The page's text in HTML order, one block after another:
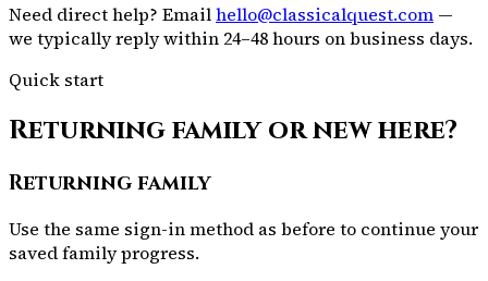
Need direct help? Emailhello@classicalquest.com —
we typically reply within 24–48 hours on business days.
Quick start
Returning family or new here?
Returning family
Use the same sign-in method as before to continue your
saved family progress.